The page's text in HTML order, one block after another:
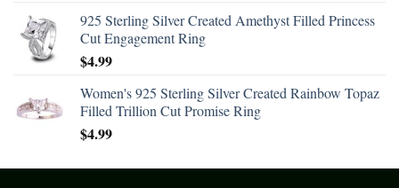
925 Sterling Silver Created Amethyst Filled Princess
Cut Engagement Ring
$4.99
Women's 925 Sterling Silver Created Rainbow Topaz
Filled Trillion Cut Promise Ring
$4.99